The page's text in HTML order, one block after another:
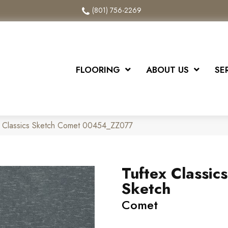
(801) 756-2269
FLOORING ABOUT US
Sketch Comet 00454_ZZ077
Tuftex Classics
Sketch
Comet